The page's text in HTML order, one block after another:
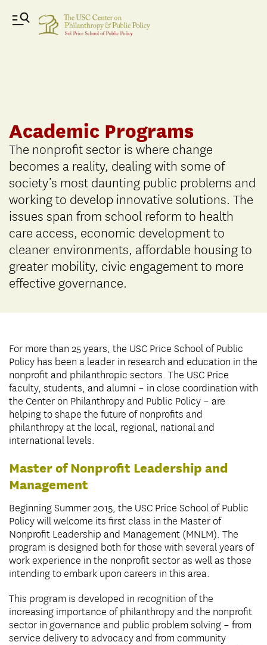
Academic Programs
The nonprofit sector is where change
becomes a reality, dealing with some of
society’s most daunting public problems and
working to develop innovative solutions. The
issues span from school reform to health
care access, economic development to
cleaner environments, affordable housing to
greater mobility, civic engagement to more
effective governance.
For more than 25 years, the USC Price School of Public
Policy has been a leader in research and education in the
nonprofit and philanthropic sectors. The USC Price
faculty, students, and alumni – in close coordination with
the Center on Philanthropy and Public Policy – are
helping to shape the future of nonprofits and
philanthropy at the local, regional, national and
international levels.
Master of Nonprofit Leadership and
Management
Beginning Summer 2015, the USC Price School of Public
Policy will welcome its first class in the Master of
Nonprofit Leadership and Management (MNLM). The
program is designed both for those with several years of
work experience in the nonprofit sector as well as those
intending to embark upon careers in this area.
This program is developed in recognition of the
increasing importance of philanthropy and the nonprofit
sector in governance and public problem solving – from
service delivery to advocacy and from community